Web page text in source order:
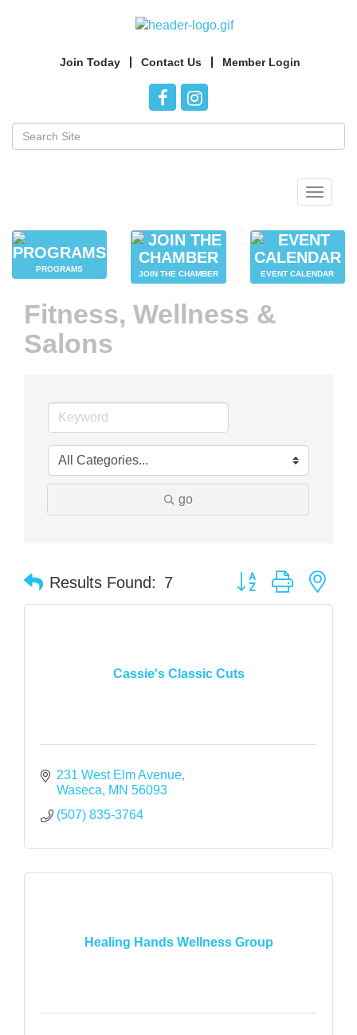
Join Today Contact Us Member Login
Toggle
PROGRAMS
JOIN THE CHAMBER EVENT CALENDAR
Fitness, Wellness &
Salons
go
Results Found: 7 Button group with
Cassie's Classic Cuts
231 West Elm Avenue
Waseca
MN 56093
(507) 835-3764
Healing Hands Wellness Group